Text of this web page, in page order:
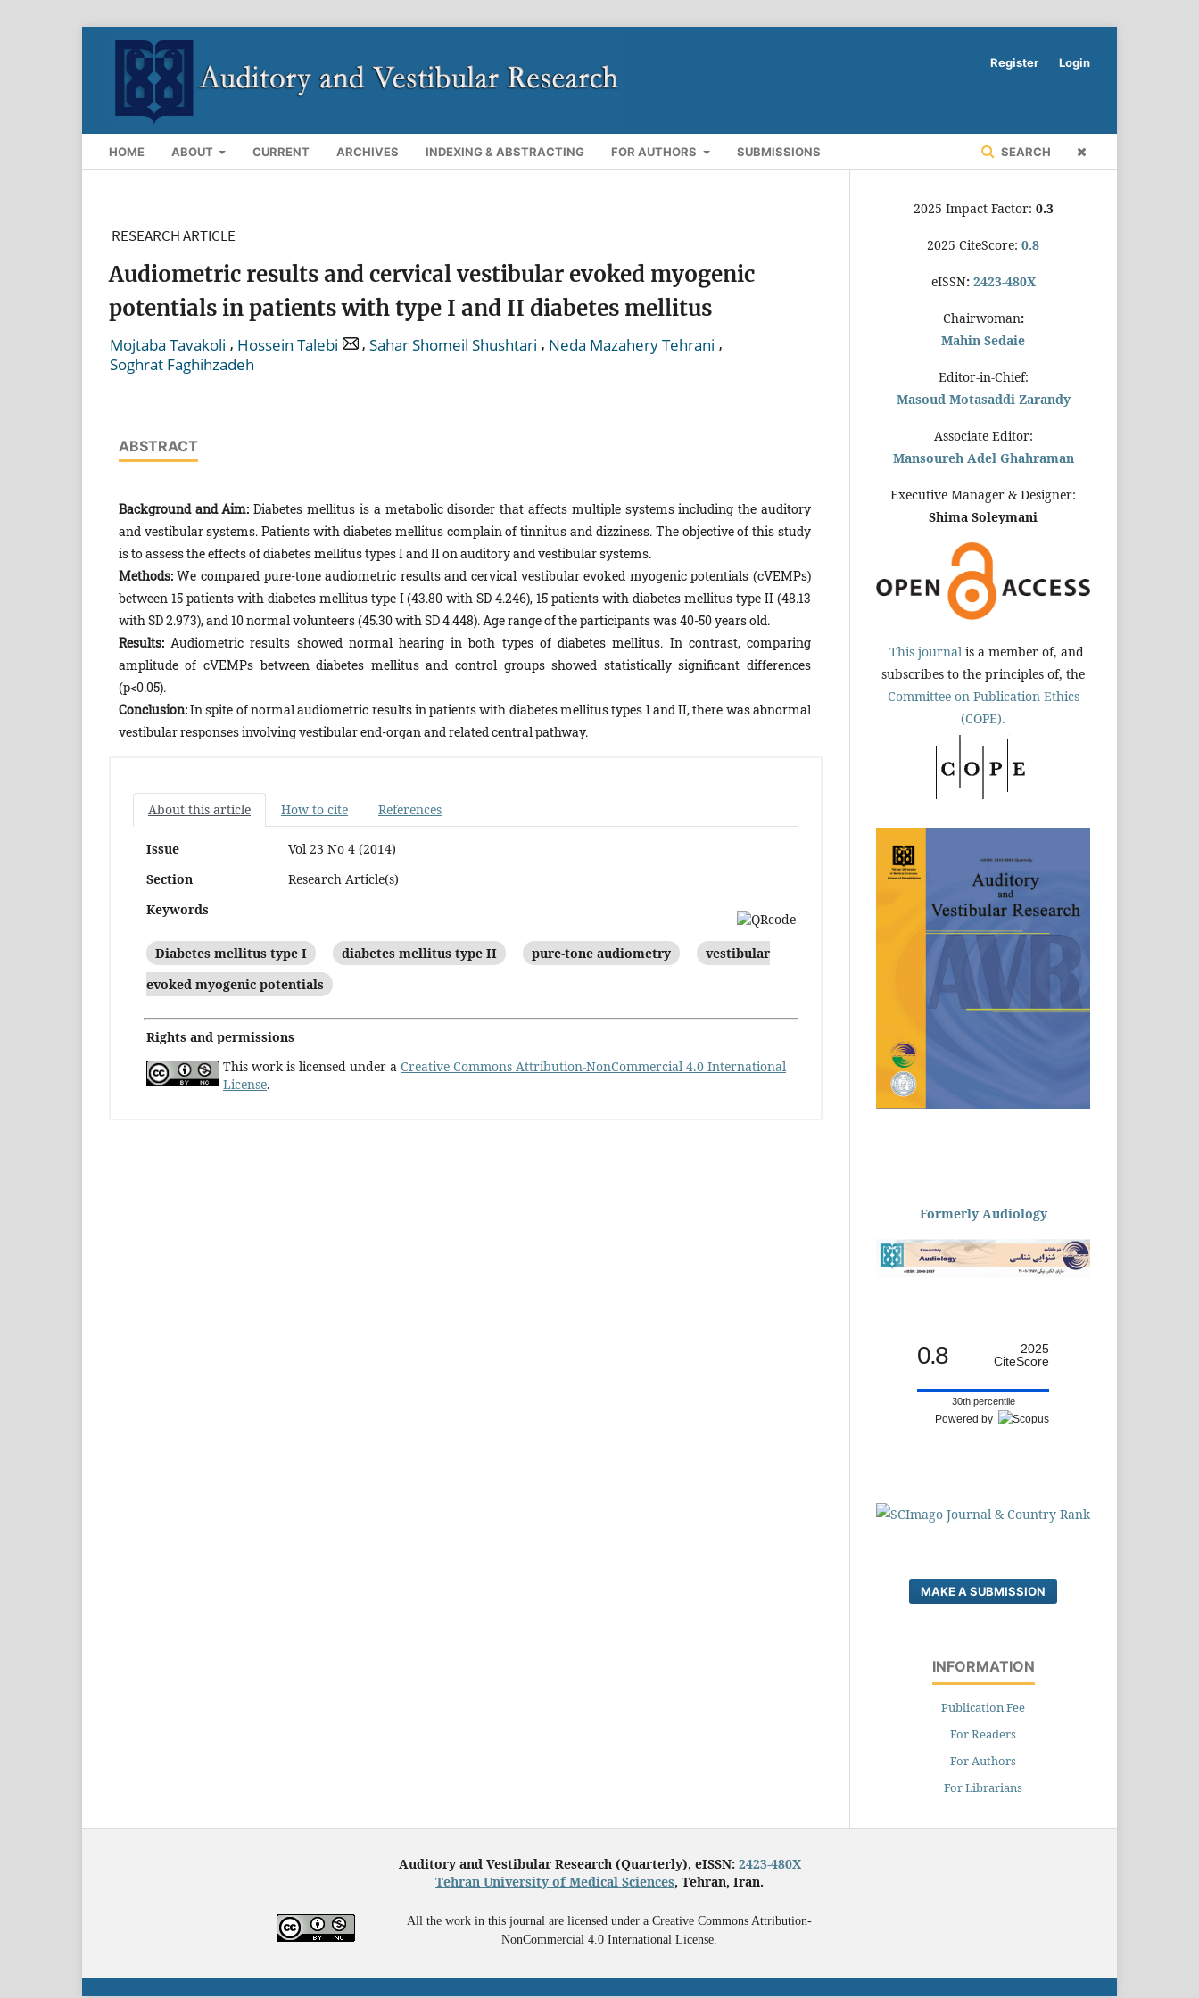
HOME ABOUT CURRENT ARCHIVES INDEXING & ABSTRACTING FOR AUTHORS SUBMISSIONS SEARCH
Register Login
RESEARCH ARTICLE
Audiometric results and cervical vestibular evoked myogenic
potentials in patients with type I and II diabetes mellitus
Mojtaba Tavakoli , Hossein Talebi , Sahar Shomeil Shushtari , Neda Mazahery Tehrani ,
Soghrat Faghihzadeh
ABSTRACT
Background and Aim: Diabetes mellitus is a metabolic disorder that affects multiple systems including the auditory
and vestibular systems. Patients with diabetes mellitus complain of tinnitus and dizziness. The objective of this study
is to assess the effects of diabetes mellitus types I and II on auditory and vestibular systems.
Methods:We compared pure-tone audiometric results and cervical vestibular evoked myogenic potentials (cVEMPs)
between 15 patients with diabetes mellitus type I (43.80 with SD 4.246), 15 patients with diabetes mellitus type II (48.13
with SD 2.973), and 10 normal volunteers (45.30 with SD 4.448). Age range of the participants was 40-50 years old.
Results:Audiometric results showed normal hearing in both types of diabetes mellitus. In contrast, comparing
amplitude of cVEMPs between diabetes mellitus and control groups showed statistically significant differences
(p<0.05).
Conclusion:In spite of normal audiometric results in patients with diabetes mellitus types I and II, there was abnormal
vestibular responses involving vestibular end-organ and related central pathway.
About this article How to cite References
Issue
Vol 23 No 4 (2014)
Section
Research Article(s)
Keywords
Diabetes mellitus type I diabetes mellitus type II pure-tone audiometry
vestibular
evoked myogenic potentials
Rights and permissions
This work is licensed under a Creative Commons Attribution-NonCommercial 4.0 International
License.
2025 Impact Factor: 0.3
2025 CiteScore: 0.8
eISSN: 2423-480X
Chairwoman:
Mahin Sedaie
Editor-in-Chief:
Masoud Motasaddi Zarandy
Associate Editor:
Mansoureh Adel Ghahraman
Executive Manager & Designer:
Shima Soleymani
This journal is a member of, and
subscribes to the principles of, the
Committee on Publication Ethics
(COPE).
Formerly Audiology
0.8
2025
CiteScore
30th percentile
Powered by
MAKE A SUBMISSION
INFORMATION
Publication Fee
For Readers
For Authors
For Librarians
Auditory and Vestibular Research (Quarterly), eISSN: 2423-480X
Tehran University of Medical Sciences, Tehran, Iran.
All the work in this journal are licensed under a Creative Commons Attribution-
NonCommercial 4.0 International License.